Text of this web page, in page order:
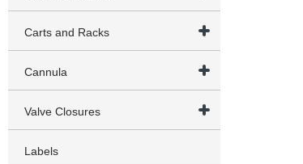
Carts and Racks
Cannula
Valve Closures
Labels